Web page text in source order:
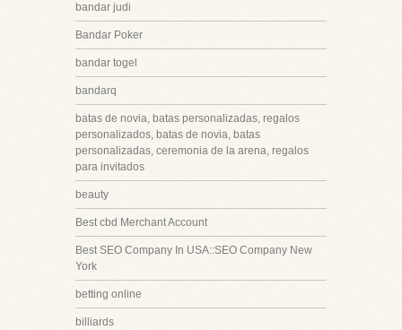
bandar judi
Bandar Poker
bandar togel
bandarq
batas de novia, batas personalizadas, regalos
personalizados, batas de novia, batas
personalizadas, ceremonia de la arena, regalos
para invitados
beauty
Best cbd Merchant Account
Best SEO Company In USA::SEO Company New
York
betting online
billiards